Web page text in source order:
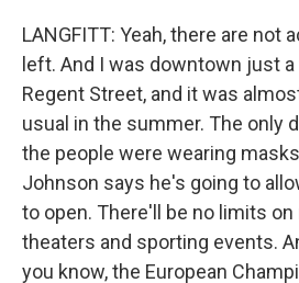
LANGFITT: Yeah, there are not
left. And I was downtown just
Regent Street, and it was
usual in the summer. The only
the people were wearing
Johnson says he's going to
to open. There'll be no limits
theaters and sporting events.
you know, the European